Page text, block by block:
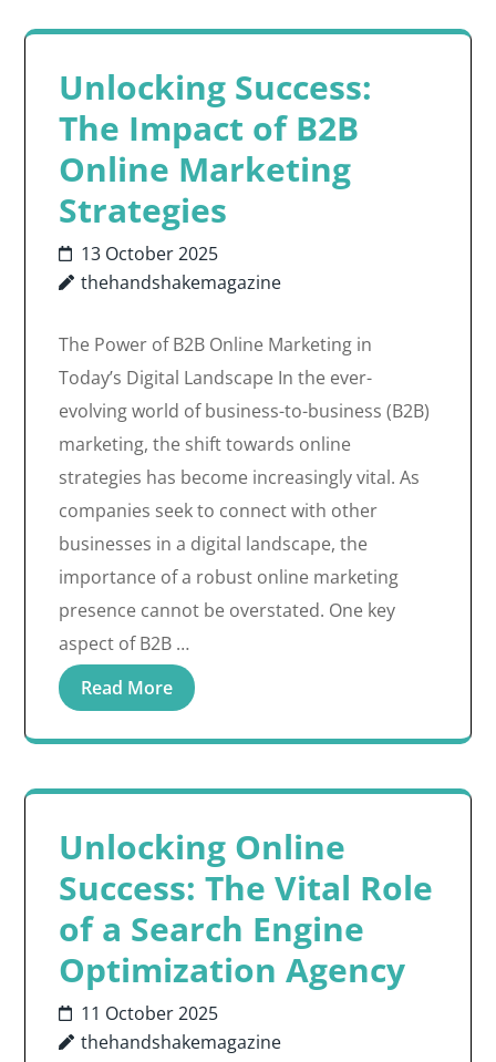
Unlocking Success:
The Impact of B2B
Online Marketing
Strategies
13 October 2025
thehandshakemagazine
The Power of B2B Online Marketing in
Today’s Digital Landscape In the ever-
evolving world of business-to-business (B2B)
marketing, the shift towards online
strategies has become increasingly vital. As
companies seek to connect with other
businesses in a digital landscape, the
importance of a robust online marketing
presence cannot be overstated. One key
aspect of B2B …
Read More
Unlocking Online
Success: The Vital Role
of a Search Engine
Optimization Agency
11 October 2025
thehandshakemagazine